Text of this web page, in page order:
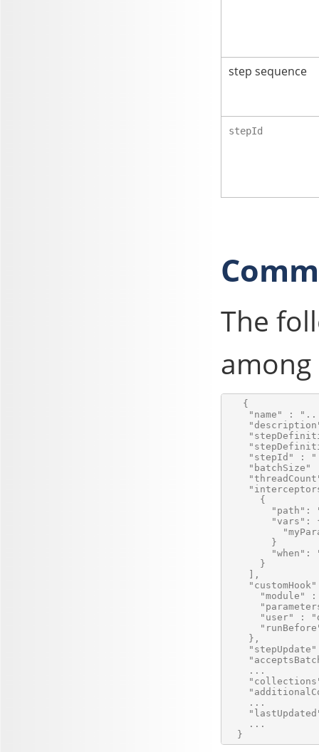
step sequence
stepId
The
   {
"name" :
"stepId" :
"batchSize"
      {
"path":
"vars":
        }
"when":
      }
    ],
"customHook"
"module"
"user" :
    },
    ...
    ...
    ...